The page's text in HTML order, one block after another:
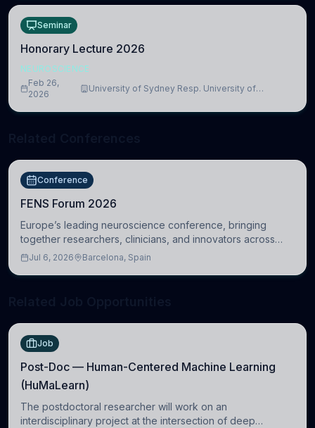
Seminar
Honorary Lecture 2026
NEUROSCIENCE
Feb 26,
2026
University of Sydney Resp. University of
Conference
FENS Forum 2026
Europe’s leading neuroscience conference, bringing
together researchers, clinicians, and innovators across
molecular, cellular, systems, cognitive, and clinical
Jul 6, 2026 Barcelona, Spain
Job
Post-Doc — Human-Centered Machine Learning
(HuMaLearn)
The postdoctoral researcher will work on an
interdisciplinary project at the intersection of deep